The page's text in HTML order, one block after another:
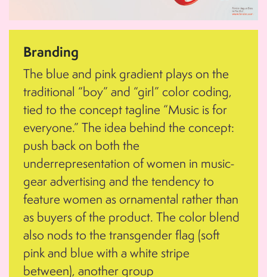
Branding
The blue and pink gradient plays on the
traditional “boy” and “girl” color coding,
tied to the concept tagline “Music is for
everyone.” The idea behind the concept:
push back on both the
underrepresentation of women in music-
gear advertising and the tendency to
feature women as ornamental rather than
as buyers of the product. The color blend
also nods to the transgender flag (soft
pink and blue with a white stripe
between), another group